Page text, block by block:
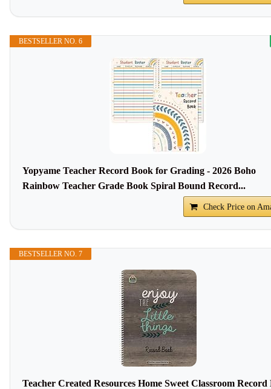
BESTSELLER NO. 6
Yopyame Teacher Record Book for Grading - 2026 Boho
Rainbow Teacher Grade Book Spiral Bound Record...
Check Price on
BESTSELLER NO. 7
Teacher Created Resources Home Sweet Classroom Record